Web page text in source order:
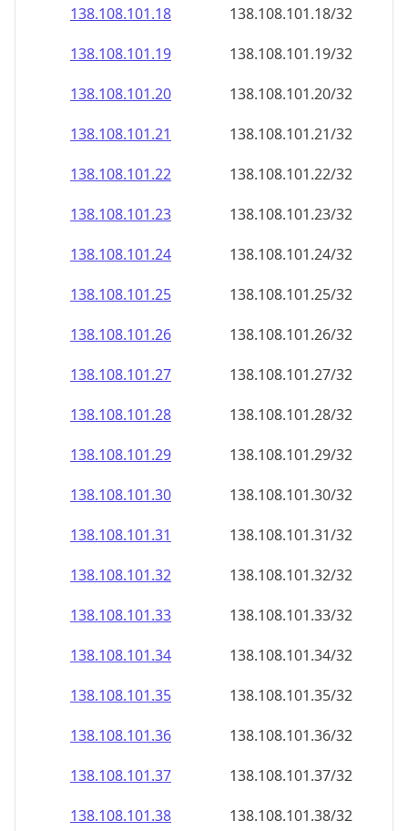
138.108.101.18
138.108.101.18/32
138.108.101.19
138.108.101.19/32
138.108.101.20
138.108.101.20/32
138.108.101.21
138.108.101.21/32
138.108.101.22
138.108.101.22/32
138.108.101.23
138.108.101.23/32
138.108.101.24
138.108.101.24/32
138.108.101.25
138.108.101.25/32
138.108.101.26
138.108.101.26/32
138.108.101.27
138.108.101.27/32
138.108.101.28
138.108.101.28/32
138.108.101.29
138.108.101.29/32
138.108.101.30
138.108.101.30/32
138.108.101.31
138.108.101.31/32
138.108.101.32
138.108.101.32/32
138.108.101.33
138.108.101.33/32
138.108.101.34
138.108.101.34/32
138.108.101.35
138.108.101.35/32
138.108.101.36
138.108.101.36/32
138.108.101.37
138.108.101.37/32
138.108.101.38
138.108.101.38/32